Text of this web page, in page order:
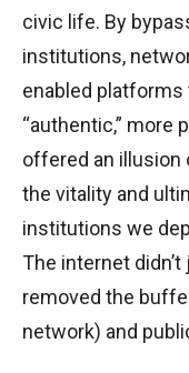
civic life. By
institutions,
enabled platforms
“authentic,” more
offered an illusion
the vitality and
institutions we
The internet
removed the
network) and